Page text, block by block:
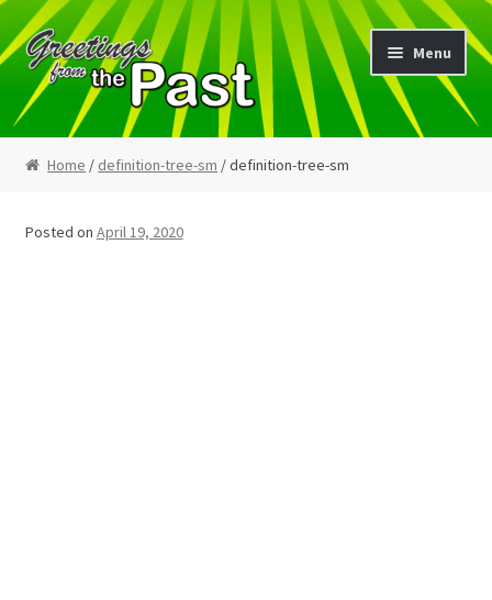
Skip
to
navigation
Skip
to
content
Menu
Home
Home / definition-tree-sm / definition-tree-sm
Posted on April 19, 2020